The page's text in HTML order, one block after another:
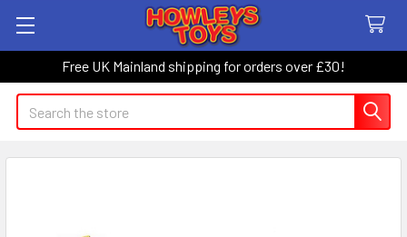
Free UK Mainland shipping for orders over £30!
Search